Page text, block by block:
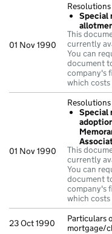
01 Nov 1990
Resolutions
Special
This
currently
You can
document
company's
which costs
01 Nov 1990
Resolutions
Special
This
currently
You can
document
company's
which costs
23 Oct 1990
Particulars
mortgage/